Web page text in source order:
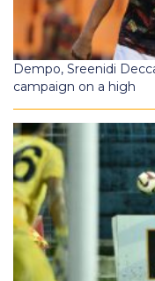
Dempo, Sreenidi
campaign on a high